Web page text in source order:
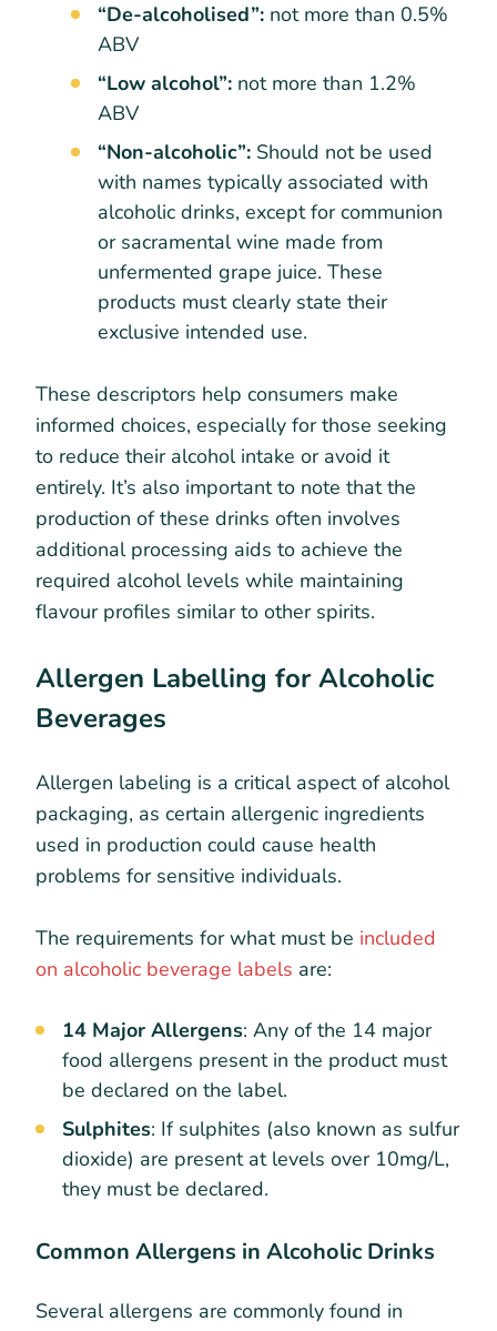
“De-alcoholised”: not more than 0.5%
ABV
“Low alcohol”: not more than 1.2%
ABV
“Non-alcoholic”: Should not be used
with names typically associated with
alcoholic drinks, except for communion
or sacramental wine made from
unfermented grape juice. These
products must clearly state their
exclusive intended use.
These descriptors help consumers make
informed choices, especially for those seeking
to reduce their alcohol intake or avoid it
entirely. It’s also important to note that the
production of these drinks often involves
additional processing aids to achieve the
required alcohol levels while maintaining
flavour profiles similar to other spirits.
Allergen Labelling for Alcoholic
Beverages
Allergen labeling is a critical aspect of alcohol
packaging, as certain allergenic ingredients
used in production could cause health
problems for sensitive individuals.
The requirements for what must be included
on alcoholic beverage labels are:
14 Major Allergens: Any of the 14 major
food allergens present in the product must
be declared on the label.
Sulphites: If sulphites (also known as sulfur
dioxide) are present at levels over 10mg/L,
they must be declared.
Common Allergens in Alcoholic Drinks
Several allergens are commonly found in